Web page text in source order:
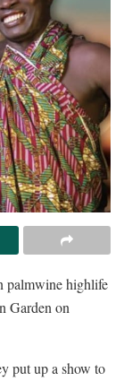
palmwine highlife
Garden on
put up a show to